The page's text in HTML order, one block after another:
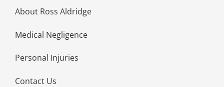
About Ross Aldridge
Medical Negligence
Personal Injuries
Contact Us